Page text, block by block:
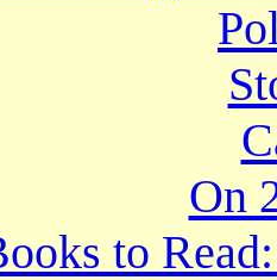
On
to